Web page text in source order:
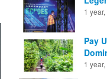
1
Pay
1